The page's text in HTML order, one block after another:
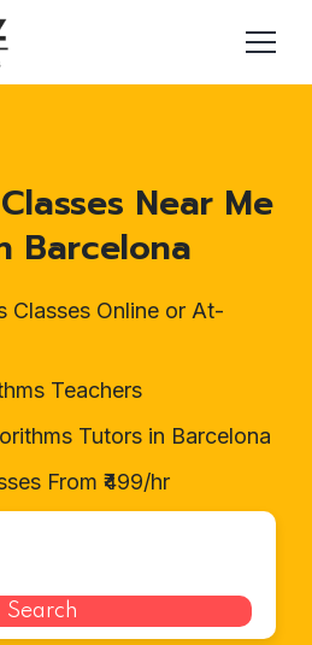
Near Me
Barcelona
Classes Online or At-
Teachers
Tutors in Barcelona
From ₹499/hr
Search